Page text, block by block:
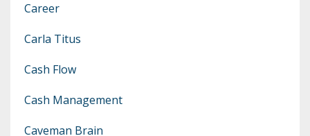
Career
Carla Titus
Cash Flow
Cash Management
Caveman Brain